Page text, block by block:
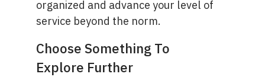
organized and advance your level of
service beyond the norm.
Choose Something To
Explore Further